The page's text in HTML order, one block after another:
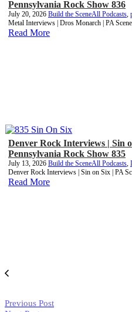
Pennsylvania Rock Show 836
July 20, 2026 Build the SceneAll Podcasts,
Metal Interviews | Dros Monarch | PA
Read More
Denver Rock Interviews | Sin
Pennsylvania Rock Show 835
July 13, 2026 Build the SceneAll Podcasts,
Denver Rock Interviews | Sin on Six | PA
Read More
Previous Post